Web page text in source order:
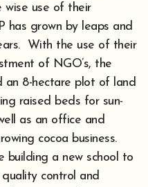
use of their
has grown by leaps and
With the use of their
of NGO’s, the
an 8-hectare plot of land
raised beds for sun-
as an office and
cocoa business.
building a new school to
control and